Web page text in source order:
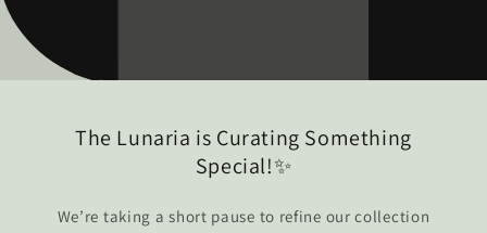
The Lunaria is Curating Something
Special!✨
We’re taking a short pause to refine our collection